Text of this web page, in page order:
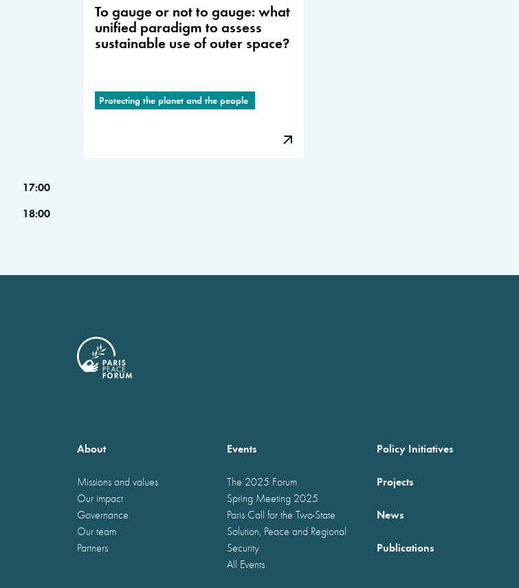
To gauge or not to gauge: what
unified paradigm to assess
sustainable use of outer space?
Protecting the planet and the people
17:00
18:00
About
Missions and values
Our impact
Governance
Our team
Partners
Events
The 2025 Forum
Spring Meeting 2025
Paris Call for the Two-State
Solution, Peace and Regional
Security
All Events
Policy Initiatives
Projects
News
Publications